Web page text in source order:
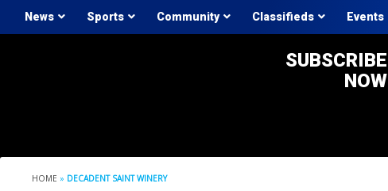
News Sports Community Classifieds Events
SUBSCRIBE
NOW
HOME » DECADENT SAINT WINERY